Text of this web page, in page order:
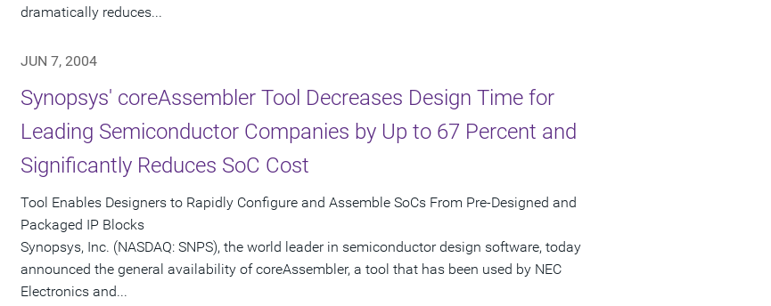
dramatically reduces...
JUN 7, 2004
Synopsys' coreAssembler Tool Decreases Design Time for
Leading Semiconductor Companies by Up to 67 Percent and
Significantly Reduces SoC Cost
Tool Enables Designers to Rapidly Configure and Assemble SoCs From Pre-Designed and
Packaged IP Blocks
Synopsys, Inc. (NASDAQ: SNPS), the world leader in semiconductor design software, today
announced the general availability of coreAssembler, a tool that has been used by NEC
Electronics and...